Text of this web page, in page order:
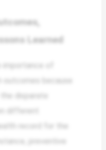
Learned
of
outcomes because
disparate
different
record for the
preventive